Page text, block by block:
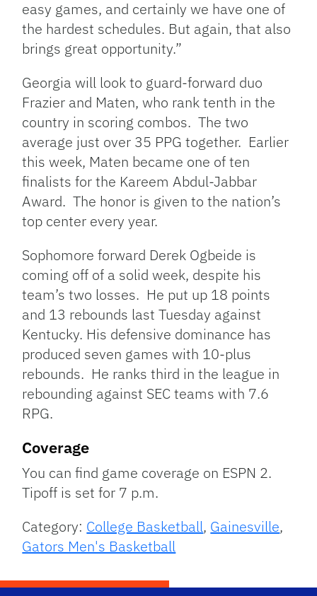
easy games, and certainly we have one of
the hardest schedules. But again, that also
brings great opportunity.”
Georgia will look to guard-forward duo
Frazier and Maten, who rank tenth in the
country in scoring combos. The two
average just over 35 PPG together. Earlier
this week, Maten became one of ten
finalists for the Kareem Abdul-Jabbar
Award. The honor is given to the nation’s
top center every year.
Sophomore forward Derek Ogbeide is
coming off of a solid week, despite his
team’s two losses. He put up 18 points
and 13 rebounds last Tuesday against
Kentucky. His defensive dominance has
produced seven games with 10-plus
rebounds. He ranks third in the league in
rebounding against SEC teams with 7.6
RPG.
Coverage
You can find game coverage on ESPN 2.
Tipoff is set for 7 p.m.
Category: College Basketball, Gainesville,
Gators Men's Basketball